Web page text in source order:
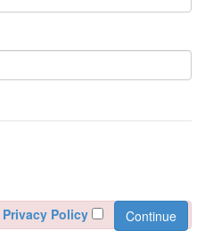
Privacy Policy